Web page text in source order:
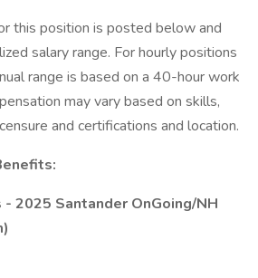
this position is posted below and
salary range. For hourly positions
range is based on a 40-hour work
may vary based on skills,
and certifications and location.
2025 Santander OnGoing/NH